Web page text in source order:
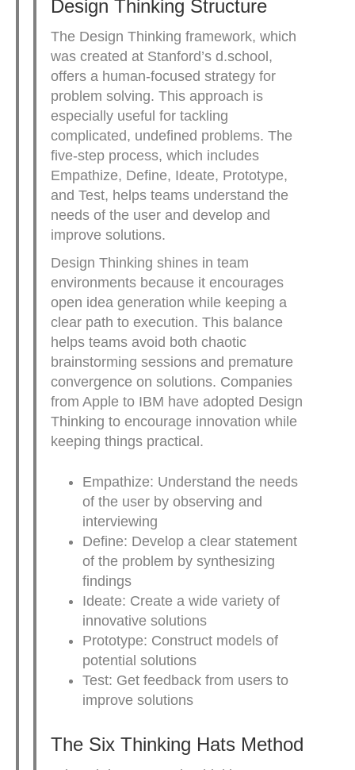
Design Thinking Structure
The Design Thinking framework, which
was created at Stanford’s d.school,
offers a human-focused strategy for
problem solving. This approach is
especially useful for tackling
complicated, undefined problems. The
five-step process, which includes
Empathize, Define, Ideate, Prototype,
and Test, helps teams understand the
needs of the user and develop and
improve solutions.
Design Thinking shines in team
environments because it encourages
open idea generation while keeping a
clear path to execution. This balance
helps teams avoid both chaotic
brainstorming sessions and premature
convergence on solutions. Companies
from Apple to IBM have adopted Design
Thinking to encourage innovation while
keeping things practical.
Empathize: Understand the needs
of the user by observing and
interviewing
Define: Develop a clear statement
of the problem by synthesizing
findings
Ideate: Create a wide variety of
innovative solutions
Prototype: Construct models of
potential solutions
Test: Get feedback from users to
improve solutions
The Six Thinking Hats Method